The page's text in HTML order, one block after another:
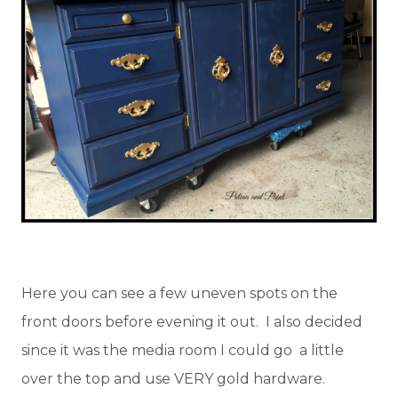
Here you can see a few uneven spots on the
front doors before evening it out. I also decided
since it was the media room I could go a little
over the top and use VERY gold hardware.